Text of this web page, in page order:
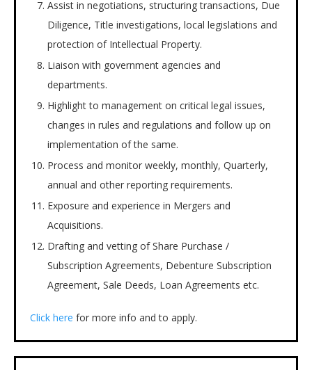
Assist in negotiations, structuring transactions, Due
Diligence, Title investigations, local legislations and
protection of Intellectual Property.
Liaison with government agencies and
departments.
Highlight to management on critical legal issues,
changes in rules and regulations and follow up on
implementation of the same.
Process and monitor weekly, monthly, Quarterly,
annual and other reporting requirements.
Exposure and experience in Mergers and
Acquisitions.
Drafting and vetting of Share Purchase /
Subscription Agreements, Debenture Subscription
Agreement, Sale Deeds, Loan Agreements etc.
Click here for more info and to apply.